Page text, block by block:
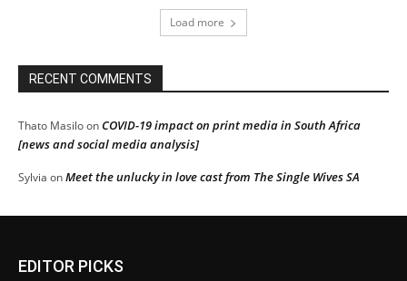
Load more
RECENT COMMENTS
Thato MasiloonCOVID-19 impact on print media in South Africa
[news and social media analysis]
Sylvia onMeet the unlucky in love cast from The Single Wives SA
EDITOR PICKS